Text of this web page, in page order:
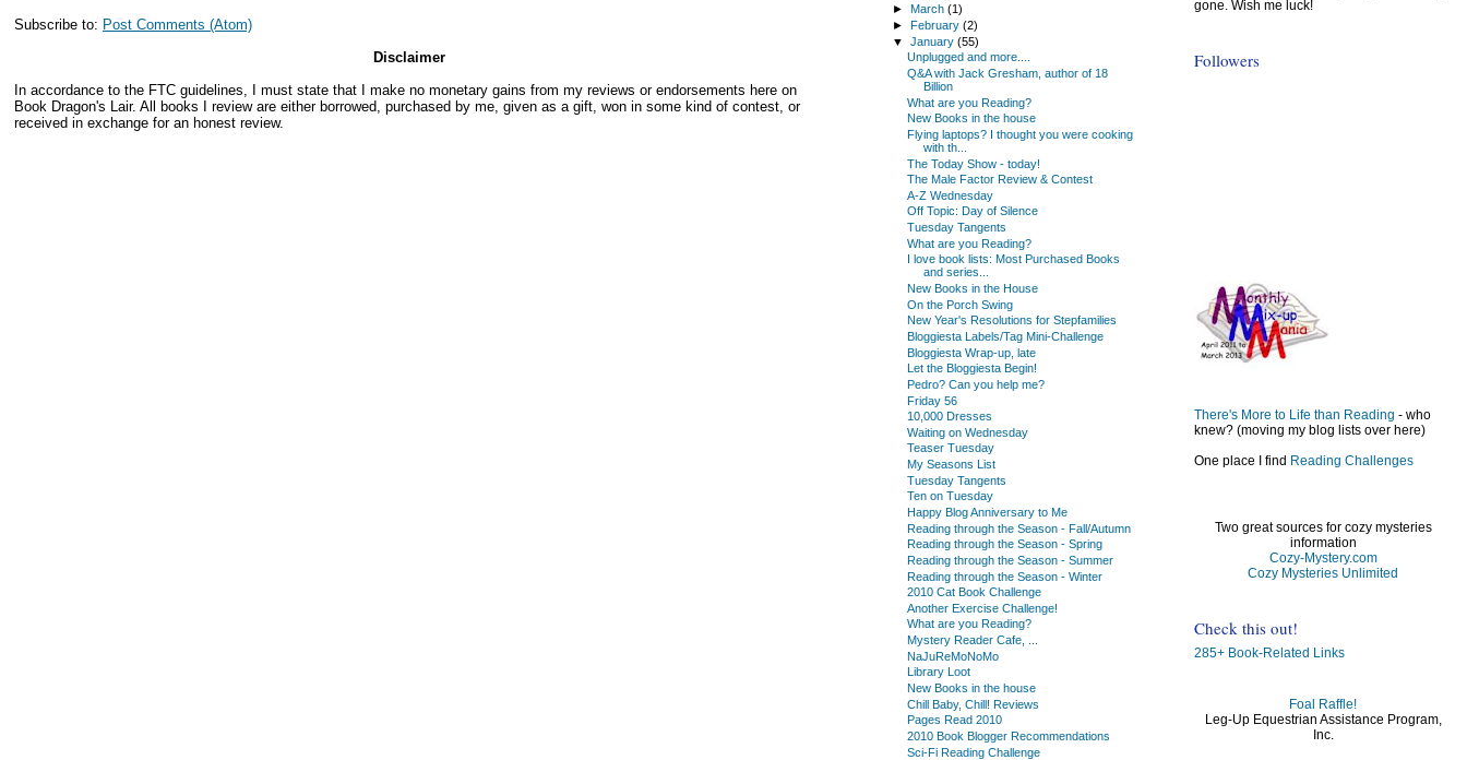
Subscribe to: Post Comments (Atom)
Disclaimer
In accordance to the FTC guidelines, I must state that I make no monetary gains from my reviews or endorsements here on
Book Dragon's Lair. All books I review are either borrowed, purchased by me, given as a gift, won in some kind of contest, or
received in exchange for an honest review.
gone. Wish me luck!
Followers
There's More to Life than Reading - who
knew? (moving my blog lists over here)
One place I find Reading Challenges
Two great sources for cozy mysteries
information
Cozy-Mystery.com
Cozy Mysteries Unlimited
Check this out!
285+ Book-Related Links
Foal Raffle!
Leg-Up Equestrian Assistance Program,
Inc.
►March(1)
►February(2)
▼January(55)
Unplugged and more....
Q&A with Jack Gresham, author of 18
Billion
What are you Reading?
New Books in the house
Flying laptops? I thought you were cooking
with th...
The Today Show - today!
The Male Factor Review & Contest
A-Z Wednesday
Off Topic: Day of Silence
Tuesday Tangents
What are you Reading?
I love book lists: Most Purchased Books
and series...
New Books in the House
On the Porch Swing
New Year's Resolutions for Stepfamilies
Bloggiesta Labels/Tag Mini-Challenge
Bloggiesta Wrap-up, late
Let the Bloggiesta Begin!
Pedro? Can you help me?
Friday 56
10,000 Dresses
Waiting on Wednesday
Teaser Tuesday
My Seasons List
Tuesday Tangents
Ten on Tuesday
Happy Blog Anniversary to Me
Reading through the Season - Fall/Autumn
Reading through the Season - Spring
Reading through the Season - Summer
Reading through the Season - Winter
2010 Cat Book Challenge
Another Exercise Challenge!
What are you Reading?
Mystery Reader Cafe, ...
NaJuReMoNoMo
Library Loot
New Books in the house
Chill Baby, Chill! Reviews
Pages Read 2010
2010 Book Blogger Recommendations
Sci-Fi Reading Challenge